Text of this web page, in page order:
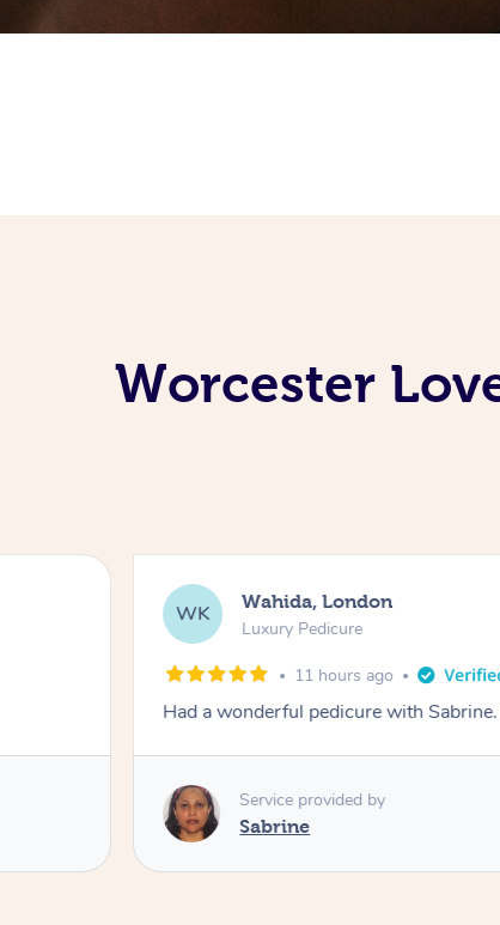
Worcester
WK Wahida, London
Luxury Pedicure
11 hours ago
Had a wonderful pedicure with
Service provided by
Sabrine